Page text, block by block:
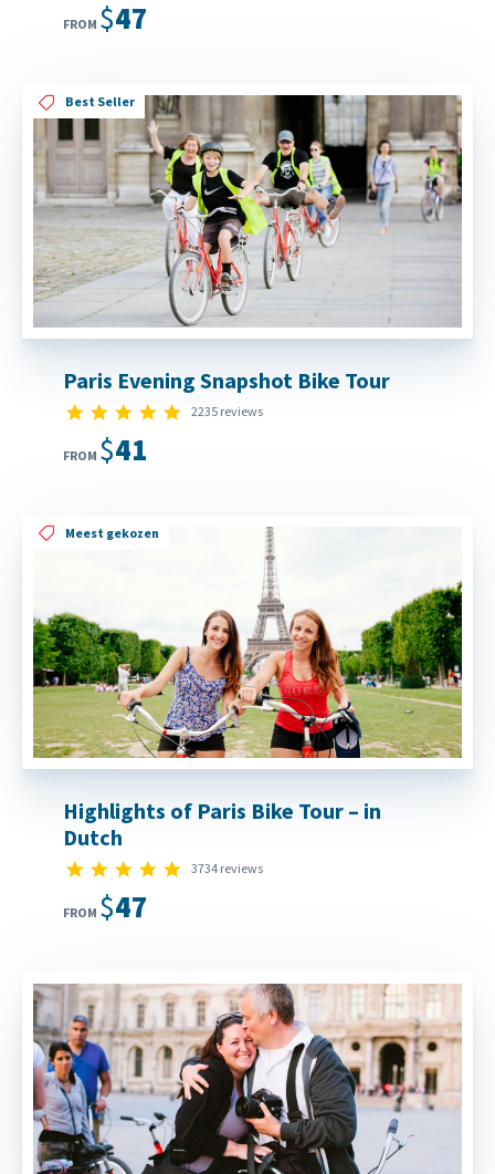
FROM $47
Best Seller
Paris Evening Snapshot Bike Tour
4.8 star rating
2235 reviews
FROM $41
Meest gekozen
Highlights of Paris Bike Tour – in
Dutch
4.8 star rating
3734 reviews
FROM $47